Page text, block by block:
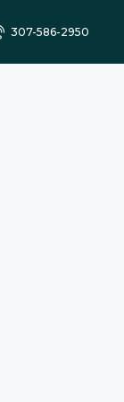
307-586-2950